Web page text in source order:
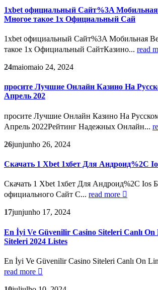
1xbet официальный Сайт%3A
Многое такое 1х Официальный Сай
1xbet официальный Сайт%3A Мобильная
такое 1х Официальный СайтКазино... read
24maiomaio 24, 2024
просите Лучшие Онлайн Казино На
Апрель 202
просите Лучшие Онлайн Казино На
Апрель 2022Рейтинг Надежных Онлайн...
26junjunho 26, 2024
Скачать 1 Xbet 1хбет Для Андроид%2C
Скачать 1 Xbet 1хбет Для Андроид%2C Ios
официального Сайт С... read more
17junjunho 17, 2024
En İyi Ve Güvenilir Casino Siteleri Canlı On
Siteleri 2024 Listes
En İyi Ve Güvenilir Casino Siteleri Canlı On
read more